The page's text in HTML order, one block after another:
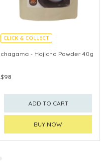
CLICK & COLLECT
chagama - Hojicha Powder 40g
$98
ADD TO CART
BUY NOW